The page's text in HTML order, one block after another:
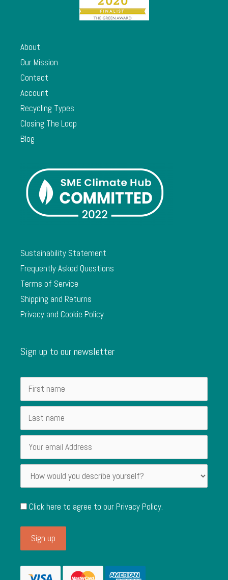
About
Our Mission
Contact
Account
Recycling Types
Closing The Loop
Blog
Sustainability Statement
Frequently Asked Questions
Terms of Service
Shipping and Returns
Privacy and Cookie Policy
Sign up to our newsletter
Click here to agree to ourPrivacy Policy.